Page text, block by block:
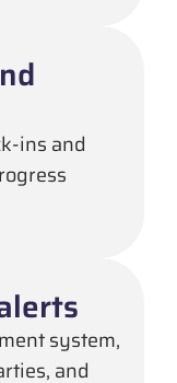
ins and
system,
and